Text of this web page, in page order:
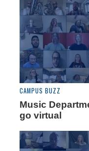
CAMPUS BUZZ
Music
go virtual